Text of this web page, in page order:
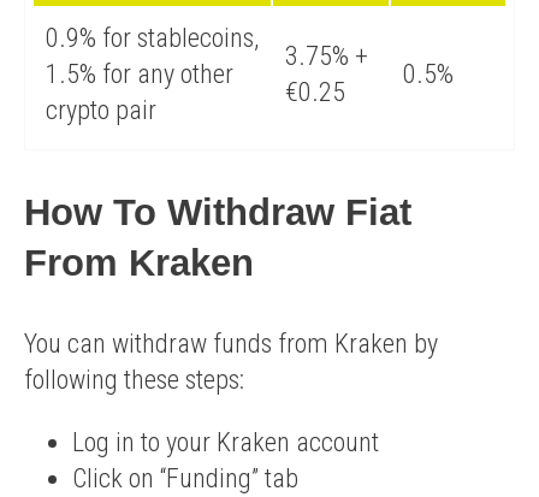
0.9% for stablecoins,
1.5% for any other
crypto pair
3.75% +
€0.25
0.5%
How To Withdraw Fiat
From Kraken
You can withdraw funds from Kraken by
following these steps:
​Log in to your Kraken account
Click on “Funding” tab